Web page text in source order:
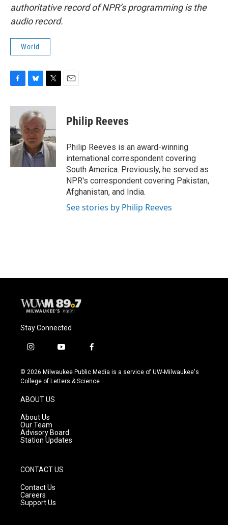
authoritative record of NPR’s programming is the
audio record.
World
c
b
o
o
k
u
e
s
k
y
i
t
e
r
Philip Reeves
Philip Reeves is an award-winning
international correspondent covering
South America. Previously, he served as
NPR's correspondent covering Pakistan,
Afghanistan, and India.
See stories by Philip Reeves
Stay Connected
i
s
t
g
r
a
m
y
u
t
f
c
e
© 2026 Milwaukee Public Media is a service of UW-Milwaukee's
College of Letters & Science
ABOUT US
About Us
Our Team
Advisory Board
Station Updates
CONTACT US
Contact Us
Careers
Support Us